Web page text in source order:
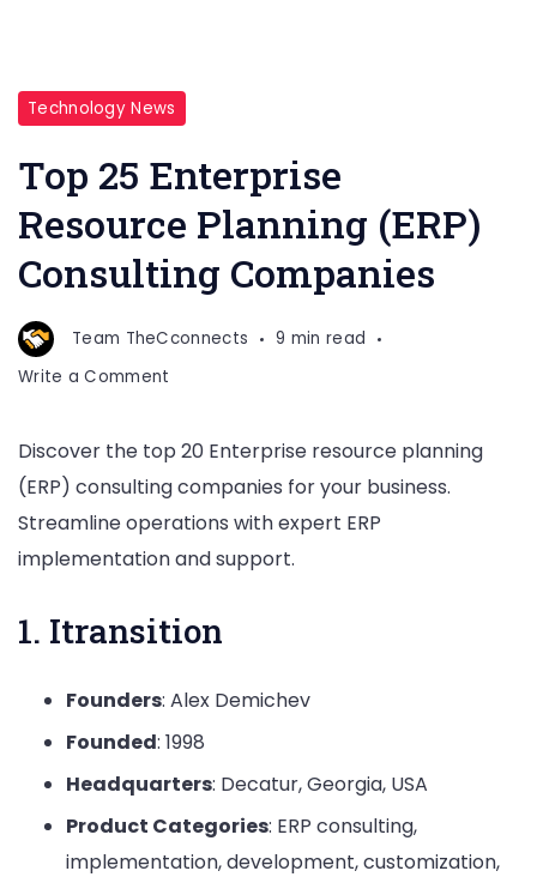
Technology News
Top 25 Enterprise
Resource Planning (ERP)
Consulting Companies
Team TheCconnects
9 min read
Write a Comment
Enterprise
Resource
Planning
(ERP)
Consulting
Discover the top 20 Enterprise resource planning
(ERP) consulting companies for your business.
Streamline operations with expert ERP
implementation and support.
1. Itransition
Founders: Alex Demichev
Founded: 1998
Headquarters: Decatur, Georgia, USA
Product Categories: ERP consulting,
implementation, development, customization,